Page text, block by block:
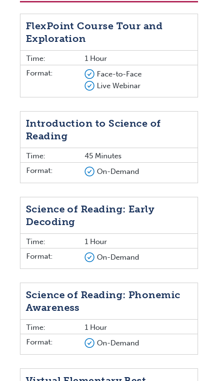
FlexPoint Course Tour and
Exploration
Time:
1 Hour
Format:
Face-to-Face
Live Webinar
Introduction to Science of
Reading
Time:
45 Minutes
Format:
On-Demand
Science of Reading: Early
Decoding
Time:
1 Hour
Format:
On-Demand
Science of Reading: Phonemic
Awareness
Time:
1 Hour
Format:
On-Demand